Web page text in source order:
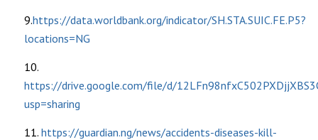
9.https://data.worldbank.org/indicator/SH.STA.SUIC.FE.P5?
locations=NG
10.
https://drive.google.com/file/d/
usp=sharing
11. https://guardian.ng/news/accidents-diseases-kill-